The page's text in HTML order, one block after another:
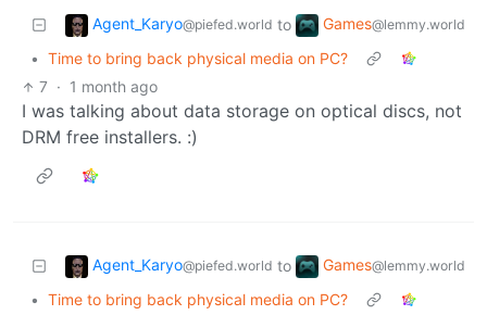
Agent_Karyo@piefed.world to Games@lemmy.world
• Time to bring back physical media on PC?
7 · 1 month ago
I was talking about data storage on optical discs, not
DRM free installers. :)
Agent_Karyo@piefed.world to Games@lemmy.world
• Time to bring back physical media on PC?